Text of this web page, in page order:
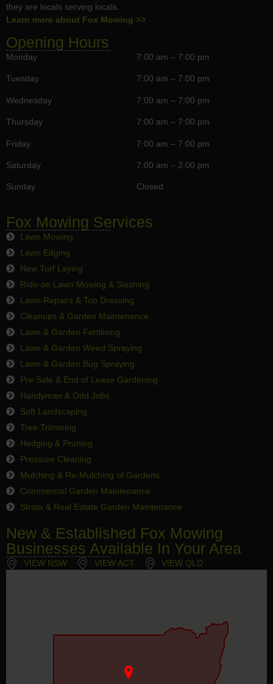
they are locals serving locals.
Learn more about Fox Mowing >>
Opening Hours
Monday
Tuesday
Wednesday
Thursday
Friday
Saturday
Sunday
7:00 am – 7:00 pm
7:00 am – 7:00 pm
7:00 am – 7:00 pm
7:00 am – 7:00 pm
7:00 am – 7:00 pm
7:00 am – 2:00 pm
Closed
Fox Mowing Services
Lawn Mowing
Lawn Edging
New Turf Laying
Ride-on Lawn Mowing & Slashing
Lawn Repairs & Top Dressing
Cleanups & Garden Maintenance
Lawn & Garden Fertilising
Lawn & Garden Weed Spraying
Lawn & Garden Bug Spraying
Pre Sale & End of Lease Gardening
Handyman & Odd Jobs
Soft Landscaping
Tree Trimming
Hedging & Pruning
Pressure Cleaning
Mulching & Re-Mulching of Gardens
Commercial Garden Maintenance
Strata & Real Estate Garden Maintenance
New & Established Fox Mowing
Businesses Available In Your Area
VIEW NSW VIEW ACT VIEW QLD